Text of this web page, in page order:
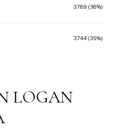
3789 (36%)
3744 (35%)
LOGAN